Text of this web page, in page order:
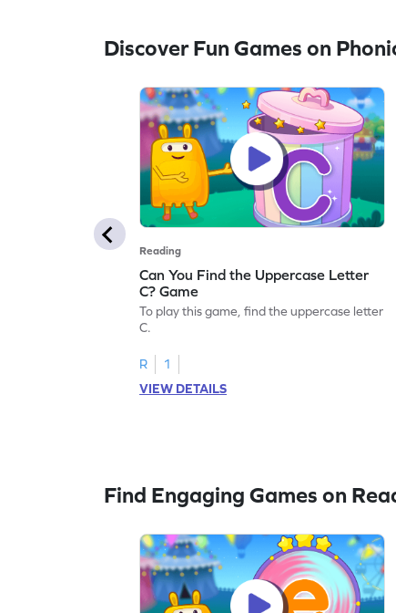
Discover Fun Games on
Reading
Can You Find the Uppercase Letter
C? Game
To play this game, find the uppercase letter
C.
R
1
VIEW DETAILS
Find Engaging Games on